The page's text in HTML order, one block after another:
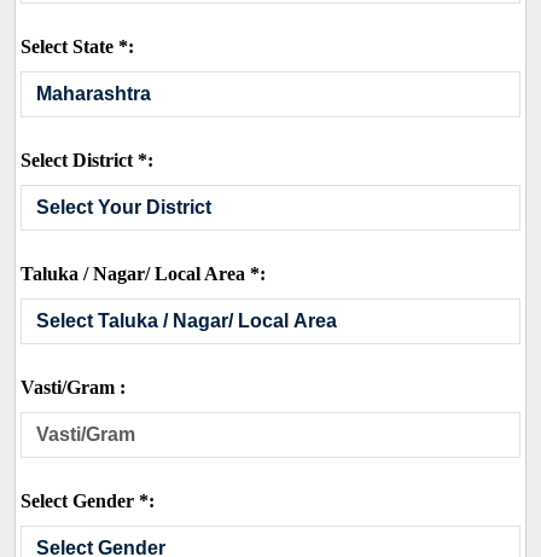
Select State *:
Select District *:
Taluka / Nagar/ Local Area *:
Vasti/Gram :
Select Gender *: